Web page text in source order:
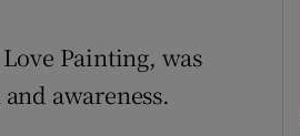
Painting, was
awareness.